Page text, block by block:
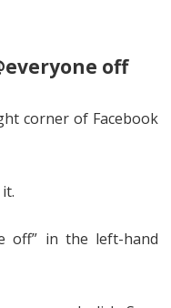
off
corner of Facebook
off” in the left-hand